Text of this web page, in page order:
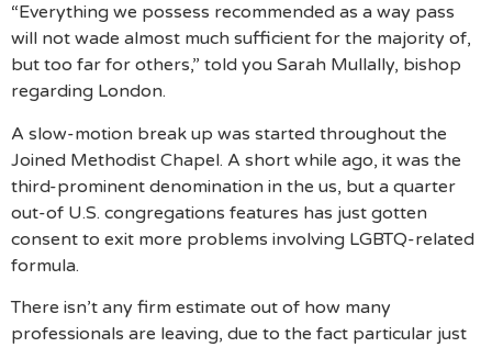
“Everything we possess recommended as a way pass
will not wade almost much sufficient for the majority of,
but too far for others,” told you Sarah Mullally, bishop
regarding London.
A slow-motion break up was started throughout the
Joined Methodist Chapel. A short while ago, it was the
third-prominent denomination in the us, but a quarter
out-of U.S. congregations features has just gotten
consent to exit more problems involving LGBTQ-related
formula.
There isn’t any firm estimate out of how many
professionals are leaving, due to the fact particular just